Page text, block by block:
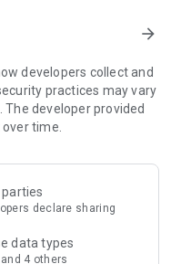
exclusive free offers and
include theme park
supermarket vouchers,
information on popular
sharing. Refer to the "U
recommendations, save
arrow_forward
developers collect and
practices may vary
The developer provided
time.
declare sharing
data types
4 others